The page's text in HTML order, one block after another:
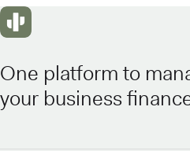
One platform to
your business